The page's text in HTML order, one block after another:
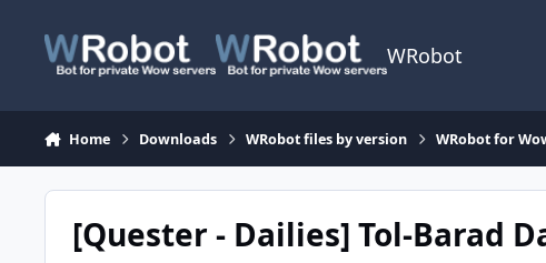
WRobot
Home Downloads WRobot files by version WRobot for
[Quester - Dailies] Tol-Barad